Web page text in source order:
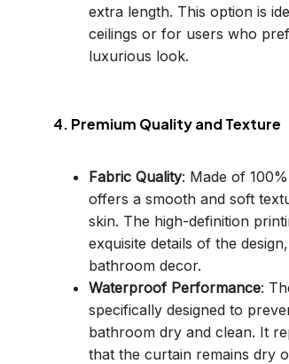
extra length. This option is
ceilings or for users who
luxurious look.
4. Premium Quality and Texture
Fabric Quality: Made of
offers a smooth and soft
skin. The high-definition
exquisite details of the
bathroom decor.
Waterproof Performance:
specifically designed to
bathroom dry and clean. It
that the curtain remains dry